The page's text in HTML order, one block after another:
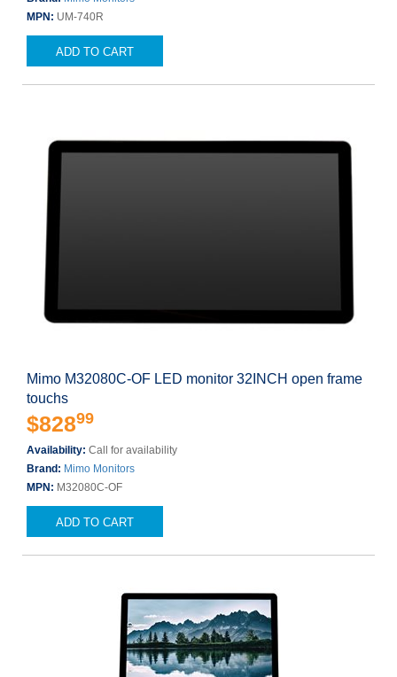
MPN: UM-740R
ADD TO CART
Mimo M32080C-OF LED monitor 32INCH open frame
touchs
$82899
Availability: Call for availability
Brand: Mimo Monitors
MPN: M32080C-OF
ADD TO CART